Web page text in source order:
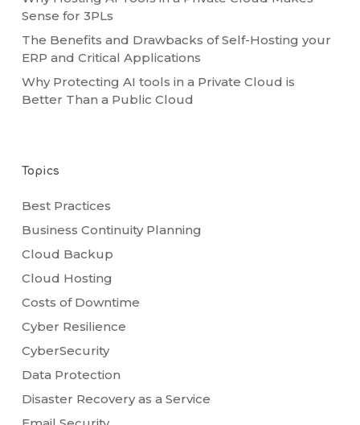
Sense for 3PLs
The Benefits and Drawbacks of Self-Hosting your
ERP and Critical Applications
Why Protecting AI tools in a Private Cloud is
Better Than a Public Cloud
Topics
Best Practices
Business Continuity Planning
Cloud Backup
Cloud Hosting
Costs of Downtime
Cyber Resilience
CyberSecurity
Data Protection
Disaster Recovery as a Service